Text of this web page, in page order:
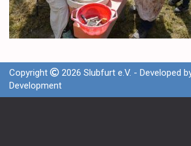
Copyright 2026 Slubfurt e.V. - Developed
Development